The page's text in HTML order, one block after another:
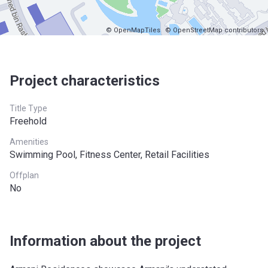
© OpenMapTiles © OpenStreetMap contributors
Project characteristics
Title Type
Freehold
Amenities
Swimming Pool, Fitness Center, Retail Facilities
Offplan
No
Information about the project